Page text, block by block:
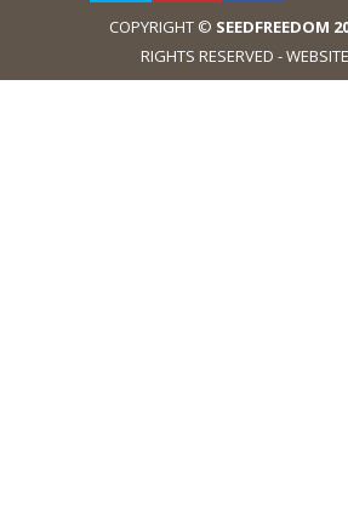
COPYRIGHT © SEEDFREEDOM
RIGHTS RESERVED -